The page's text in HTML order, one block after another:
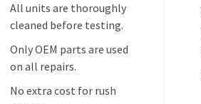
All units are thoroughly
cleaned before testing.
Only OEM parts are used
on all repairs.
No extra cost for rush